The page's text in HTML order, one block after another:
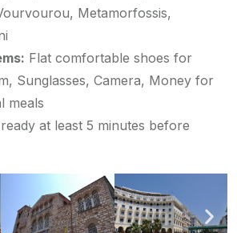
Metamorfossis,
Flat comfortable shoes for
Sunglasses, Camera, Money for
meals
at least 5 minutes before